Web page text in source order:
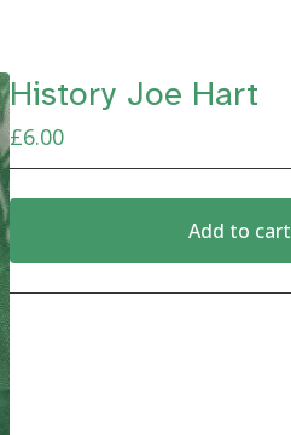
History Joe Hart
£6.00
Add to cart